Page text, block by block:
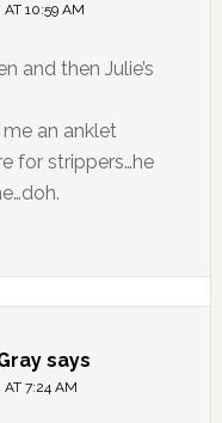
10:59 AM
and then Julie’s
an anklet
for strippers…he
says
7:24 AM